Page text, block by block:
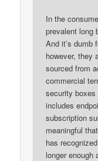
In the
prevalent long
And it’s dumb
however, they
sourced from
commercial
security boxes
includes
subscription
meaningful
has
longer enough